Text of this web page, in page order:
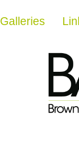
Galleries